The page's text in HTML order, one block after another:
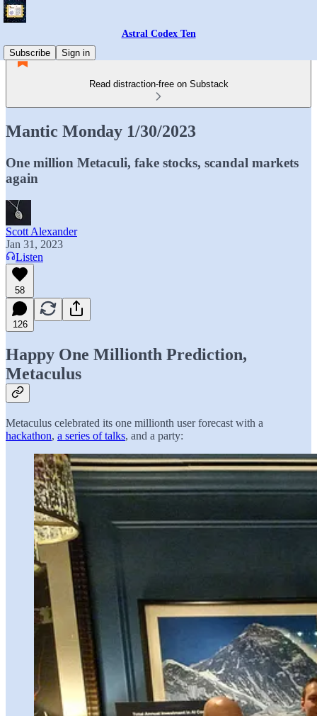
Astral Codex Ten
Subscribe
Sign in
Read distraction-free on Substack
Mantic Monday 1/30/2023
One million Metaculi, fake stocks, scandal markets
again
Scott Alexander
Jan 31, 2023
Listen
58
126
Happy One Millionth Prediction,
Metaculus
Metaculus celebrated its one millionth user forecast with a
hackathon, a series of talks, and a party: